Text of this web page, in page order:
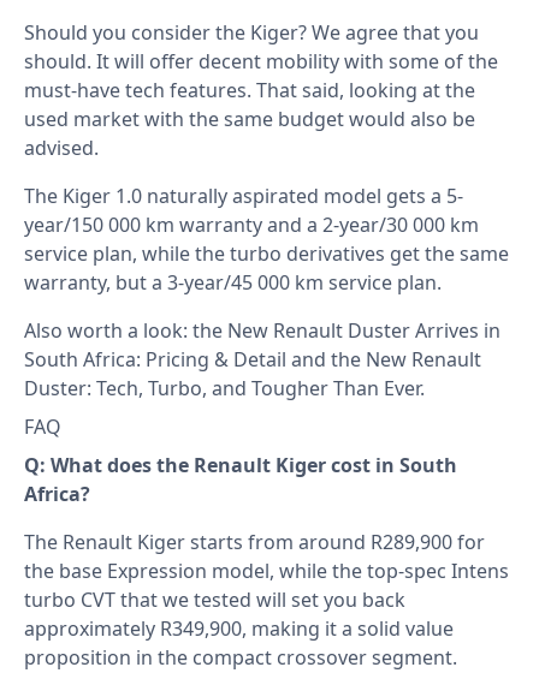
Should you consider the Kiger? We agree that you
should. It will offer decent mobility with some of the
must-have tech features. That said, looking at the
used market with the same budget would also be
advised.
The Kiger 1.0 naturally aspirated model gets a 5-
year/150 000 km warranty and a 2-year/30 000 km
service plan, while the turbo derivatives get the same
warranty, but a 3-year/45 000 km service plan.
Also worth a look: the New Renault Duster Arrives in
South Africa: Pricing & Detail and the New Renault
Duster: Tech, Turbo, and Tougher Than Ever.
FAQ
Q: What does the Renault Kiger cost in South
Africa?
The Renault Kiger starts from around R289,900 for
the base Expression model, while the top-spec Intens
turbo CVT that we tested will set you back
approximately R349,900, making it a solid value
proposition in the compact crossover segment.